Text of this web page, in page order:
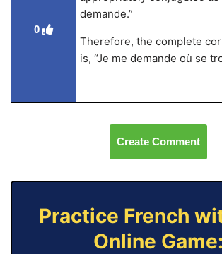
0
demande.”
Therefore, the complete
is, “Je me demande où se
Create Comment
Practice French
Online Game: